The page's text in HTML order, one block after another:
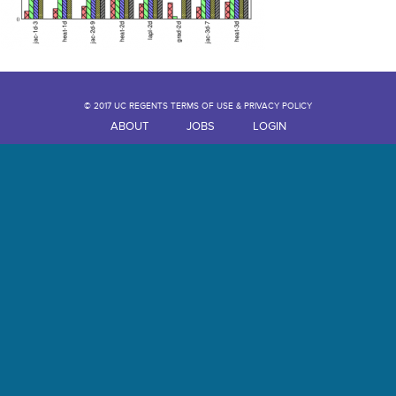
© 2017 UC REGENTS TERMS OF USE & PRIVACY POLICY
ABOUT JOBS LOGIN